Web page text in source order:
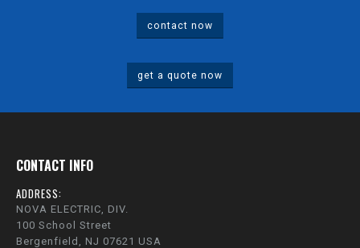
contact now
get a quote now
CONTACT INFO
ADDRESS:
NOVA ELECTRIC, DIV.
100 School Street
Bergenfield, NJ 07621 USA